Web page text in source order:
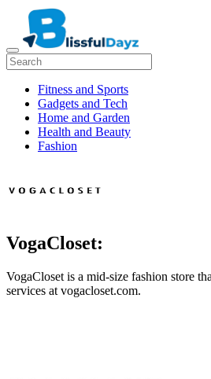
Fitness and Sports
Gadgets and Tech
Home and Garden
Health and Beauty
Fashion
VogaCloset:
VogaCloset is a mid-size fashion store
services at vogacloset.com.